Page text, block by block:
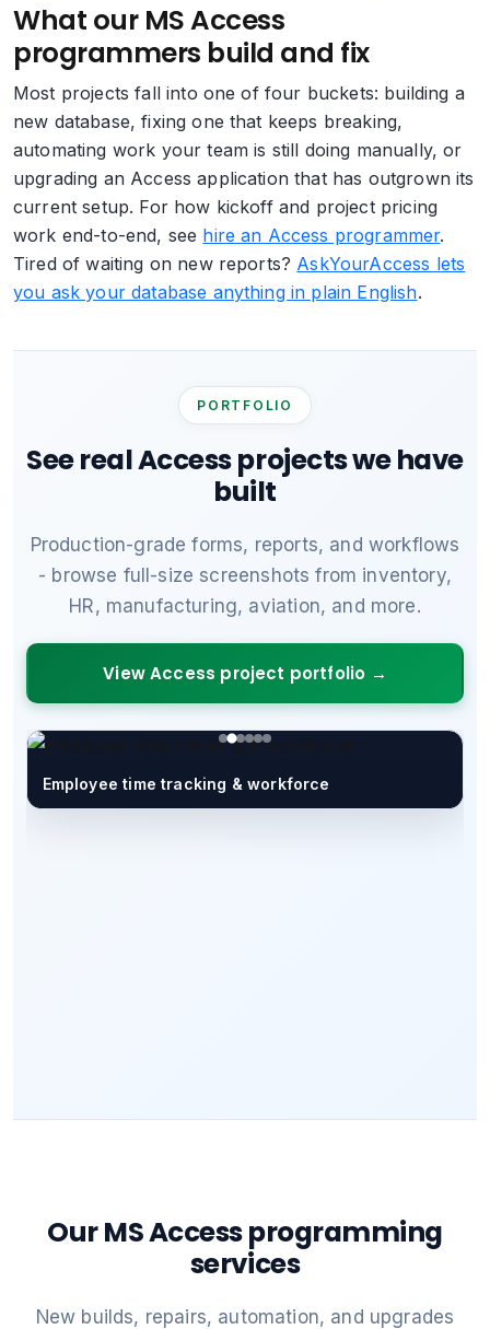
What our MS Access
programmers build and fix
Most projects fall into one of four buckets: building a
new database, fixing one that keeps breaking,
automating work your team is still doing manually, or
upgrading an Access application that has outgrown its
current setup. For how kickoff and project pricing
work end-to-end, see hire an Access programmer.
Tired of waiting on new reports? AskYourAccess lets
you ask your database anything in plain English.
PORTFOLIO
See real Access projects we have
built
Production-grade forms, reports, and workflows
- browse full-size screenshots from inventory,
HR, manufacturing, aviation, and more.
View Access project portfolio →
Employee time tracking & workforce
Our MS Access programming
services
New builds, repairs, automation, and upgrades